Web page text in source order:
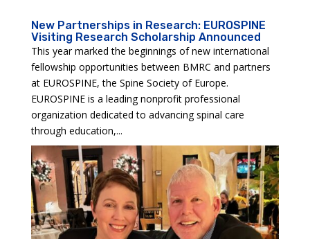
New Partnerships in Research: EUROSPINE
Visiting Research Scholarship Announced
This year marked the beginnings of new international
fellowship opportunities between BMRC and partners
at EUROSPINE, the Spine Society of Europe.
EUROSPINE is a leading nonprofit professional
organization dedicated to advancing spinal care
through education,...